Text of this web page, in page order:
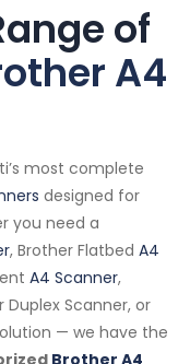
of
A4
most complete
designed for
you need a
, Brother Flatbed A4
A4 Scanner,
Duplex Scanner, or
— we have the
Brother A4